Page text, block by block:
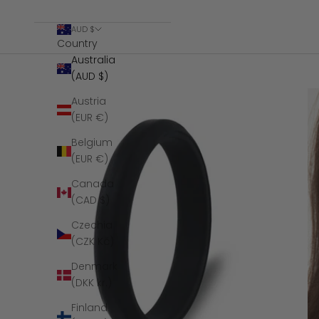
AUD $
Country
Australia
(AUD $)
Austria
(EUR €)
Belgium
(EUR €)
Canada
(CAD $)
Czechia
(CZK Kč)
Denmark
(DKK kr.)
Finland